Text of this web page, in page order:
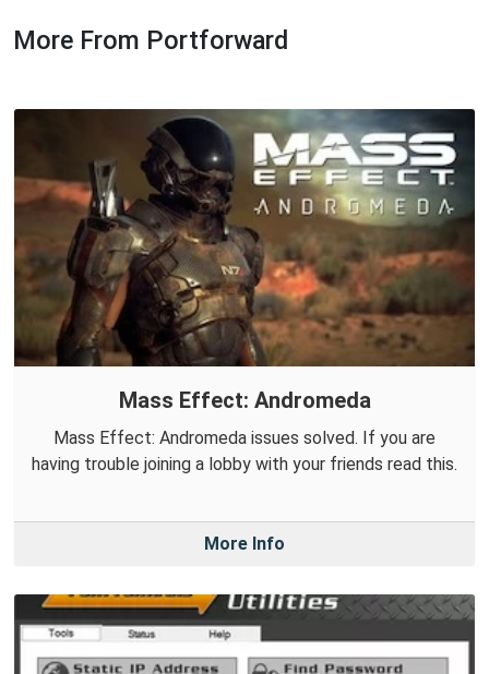
More From Portforward
Mass Effect: Andromeda
Mass Effect: Andromeda issues solved. If you are
having trouble joining a lobby with your friends read this.
More Info